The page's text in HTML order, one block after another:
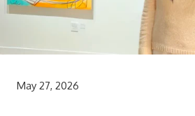
May 27, 2026